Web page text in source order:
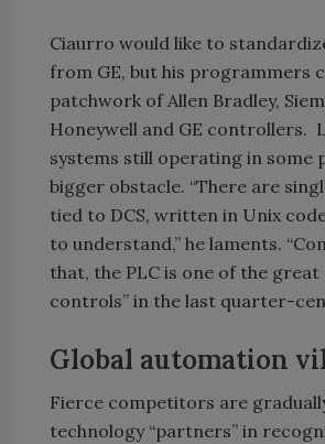
Ciaurro would like to
from GE, but his programmers
patchwork of Allen Bradley,
Honeywell and GE controllers.
systems still operating in some
bigger obstacle. “There are
tied to DCS, written in Unix
to understand,” he laments.
that, the PLC is one of the great
controls” in the last quarter-
Global automation
Fierce competitors are
technology “partners” in